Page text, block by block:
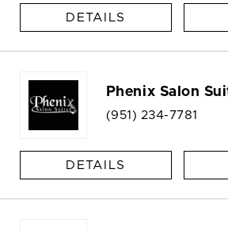
DETAILS
Phenix Salon
(951) 234-7781
DETAILS